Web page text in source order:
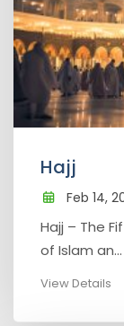
Hajj
Feb 14,
Hajj – The
of Islam an...
View Details